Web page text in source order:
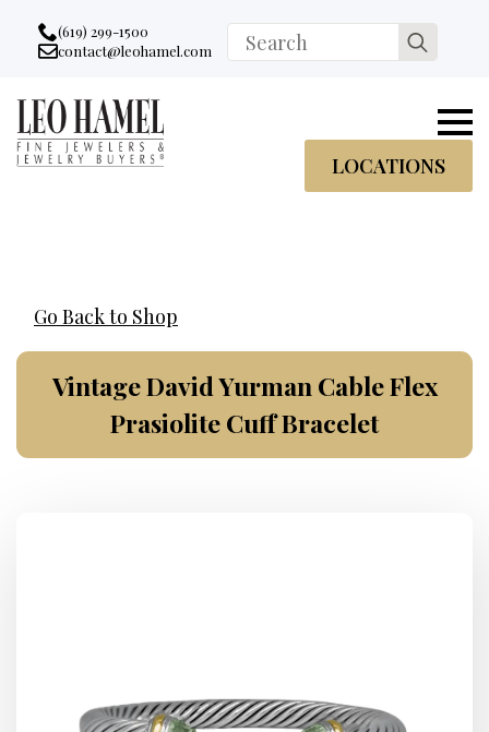
Go to accessibility statement
Skip to Navigation
Skip to content
Skip to Footer
(619) 299-1500
Email:
contact@leohamel.com
Search
for:
LOCATIONS
Go Back to Shop
Vintage David Yurman Cable Flex
Prasiolite Cuff Bracelet